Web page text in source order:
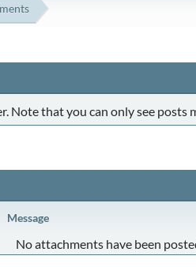
that you can only see posts
Message
No attachments have been